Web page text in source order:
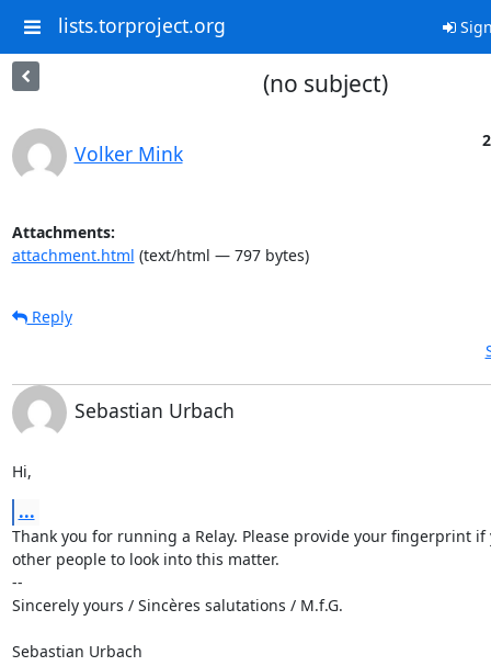
lists.torproject.org
(no subject)
Volker Mink
Attachments:
attachment.html (text/html — 797 bytes)
Reply
Sebastian Urbach
Hi,
...
Thank you for running a Relay. Please provide your fingerprint
other people to look into this matter.
--
Sincerely yours / Sincères salutations / M.f.G.
Sebastian Urbach